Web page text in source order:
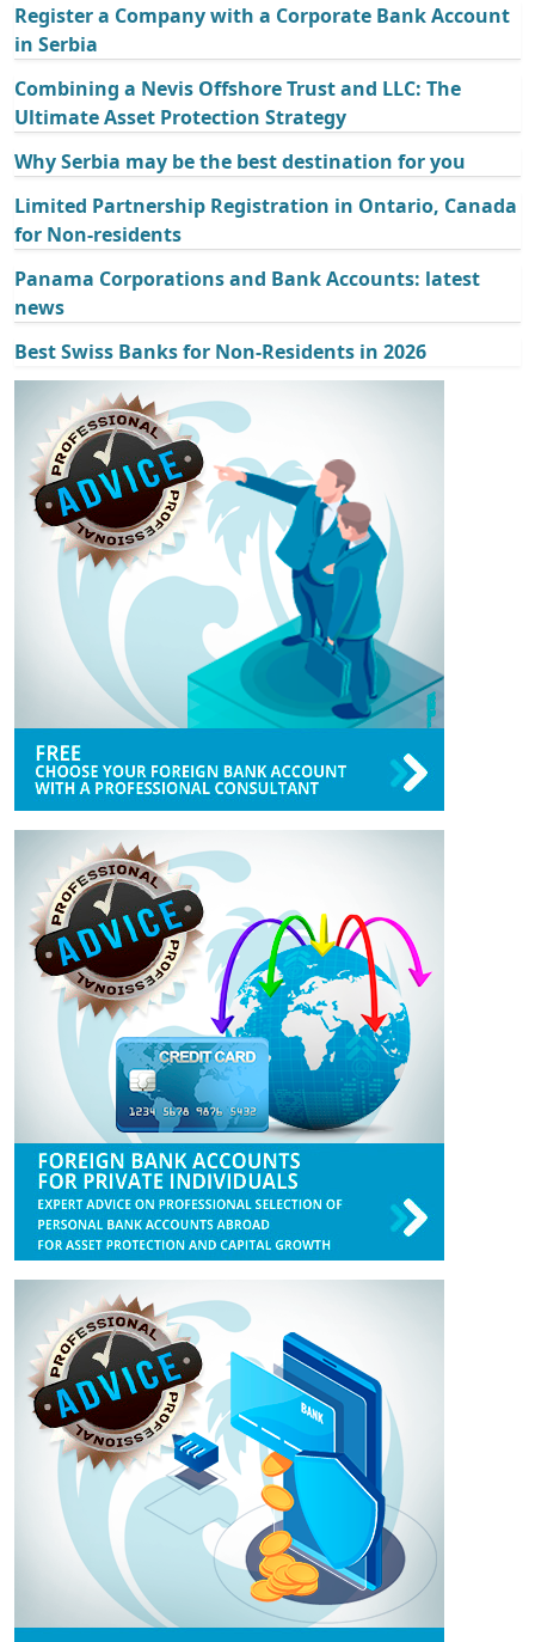
Register a Company with a Corporate Bank Account
in Serbia
Combining a Nevis Offshore Trust and LLC: The
Ultimate Asset Protection Strategy
Why Serbia may be the best destination for you
Limited Partnership Registration in Ontario, Canada
for Non-residents
Panama Corporations and Bank Accounts: latest
news
Best Swiss Banks for Non-Residents in 2026